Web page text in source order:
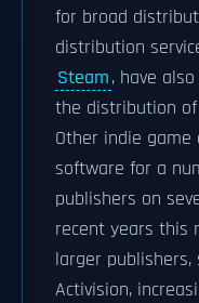
for broad
distribution
Steam, have
the distribution
Other indie game
software for a
publishers on
recent years this
larger publishers,
Activision,